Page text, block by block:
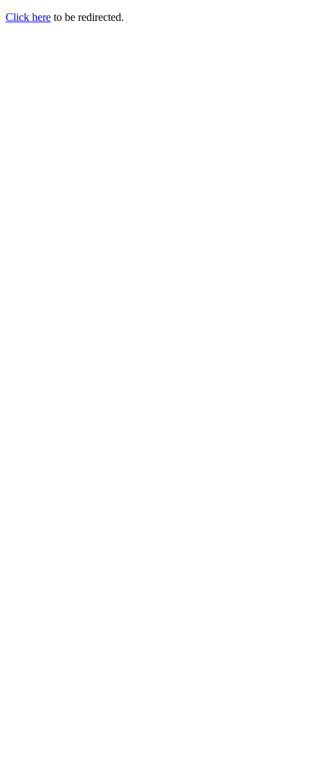
Click here to be redirected.